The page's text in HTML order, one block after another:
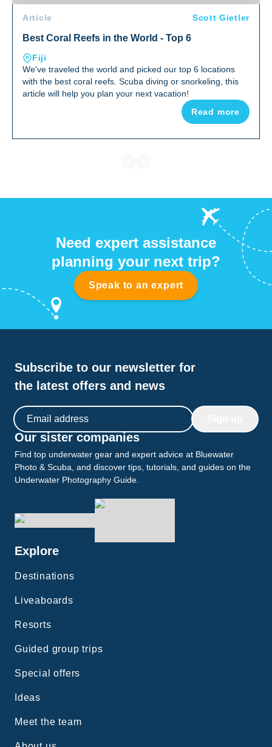
Article Scott Gietler
Best Coral Reefs in the World - Top 6
Fiji
We've traveled the world and picked our top 6 locations
with the best coral reefs. Scuba diving or snorkeling, this
article will help you plan your next vacation!
Read more
Need expert assistance
planning your next trip?
Speak to an expert
Subscribe to our newsletter for
the latest offers and news
Email address
Our sister companies
Find top underwater gear and expert advice at Bluewater
Photo & Scuba, and discover tips, tutorials, and guides on the
Underwater Photography Guide.
Explore
Destinations
Liveaboards
Resorts
Guided group trips
Special offers
Ideas
Meet the team